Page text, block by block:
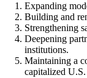
Expanding
Building and
Strengthening
Deepening
institutions.
Maintaining a
capitalized U.S.